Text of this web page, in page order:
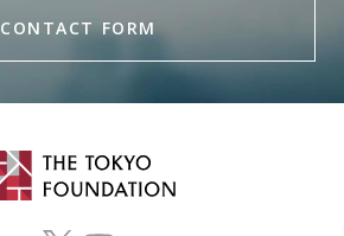
CONTACT FORM